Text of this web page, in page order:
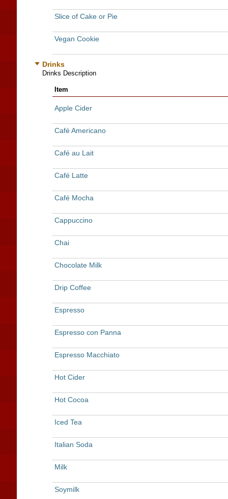
Slice of Cake or Pie
Vegan Cookie
Drinks
Drinks Description
Item
Apple Cider
Café Americano
Café au Lait
Café Latte
Café Mocha
Cappuccino
Chai
Chocolate Milk
Drip Coffee
Espresso
Espresso con Panna
Espresso Macchiato
Hot Cider
Hot Cocoa
Iced Tea
Italian Soda
Milk
Soymilk